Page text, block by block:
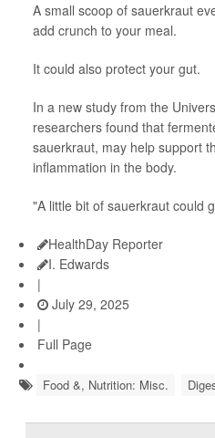
A small scoop of sauerkraut
add crunch to your meal.
It could also protect your gut.
In a new study from the
researchers found that
sauerkraut, may help support
inflammation in the body.
"A little bit of sauerkraut could
HealthDay Reporter
I. Edwards
|
July 29, 2025
|
Full Page
Food &, Nutrition: Misc.